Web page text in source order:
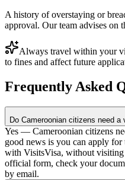
A history of overstaying or
approval. Our team advises on
Always travel within your
to fines and affect future
Frequently Asked
Do Cameroonian citizens need a
Yes — Cameroonian citizens
good news is you can apply
with VisitsVisa, without visiting
official form, check your
by email.